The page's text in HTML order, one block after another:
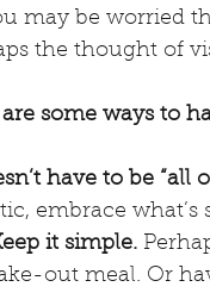
may be worried
the thought of
some ways to
have to be “all
embrace
it simple.
out meal. Or